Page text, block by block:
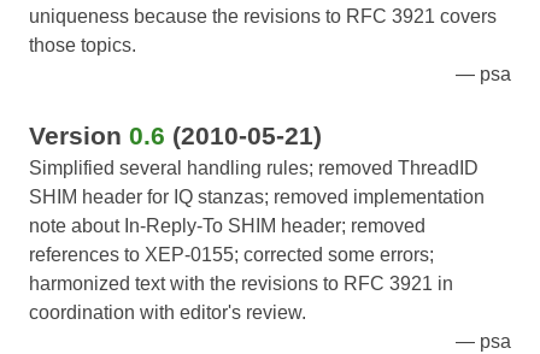
uniqueness because the revisions to RFC 3921 covers
those topics.
psa
Version 0.6 (2010-05-21)
Simplified several handling rules; removed ThreadID
SHIM header for IQ stanzas; removed implementation
note about In-Reply-To SHIM header; removed
references to XEP-0155; corrected some errors;
harmonized text with the revisions to RFC 3921 in
coordination with editor's review.
psa